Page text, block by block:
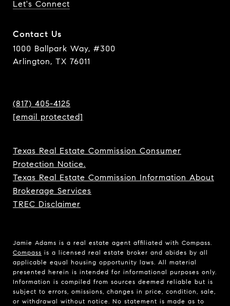
Let's Connect
Contact Us
1000 Ballpark Way, #300
Arlington, TX 76011
(817) 405-4125
[email protected]
Texas Real Estate Commission Consumer
Protection Notice.
Texas Real Estate Commission Information About
Brokerage Services
TREC Disclaimer
Jamie Adams is a real estate agent affiliated with Compass.
Compass is a licensed real estate broker and abides by all
applicable equal housing opportunity laws. All material
presented herein is intended for informational purposes only.
Information is compiled from sources deemed reliable but is
subject to errors, omissions, changes in price, condition, sale,
or withdrawal without notice. No statement is made as to